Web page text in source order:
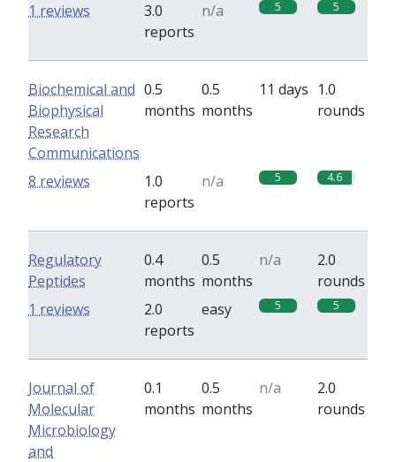
3.0
reports
n/a 5 5
1 reviews
Biochemical and
Biophysical
Research
Communications
0.5
months
0.5
months
11 days 1.0
rounds
1.0
reports
n/a 5 4.6
8 reviews
Regulatory
Peptides
0.4
months
0.5
months
n/a
2.0
rounds
2.0
reports
easy 5 5
1 reviews
Journal of
Molecular
Microbiology
and
0.1
months
0.5
months
n/a
2.0
rounds